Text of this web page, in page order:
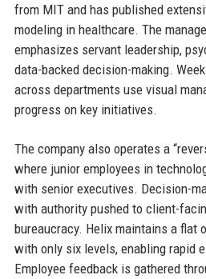
from MIT and has published
modeling in healthcare. The
emphasizes servant leadership,
data-backed decision-making.
across departments use visual
progress on key initiatives.
The company also operates a
where junior employees in
with senior executives. Decision-
with authority pushed to client-
bureaucracy. Helix maintains a flat
with only six levels, enabling rapid
Employee feedback is gathered